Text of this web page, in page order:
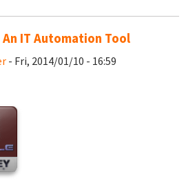
IT Automation Tool
- Fri, 2014/01/10 - 16:59